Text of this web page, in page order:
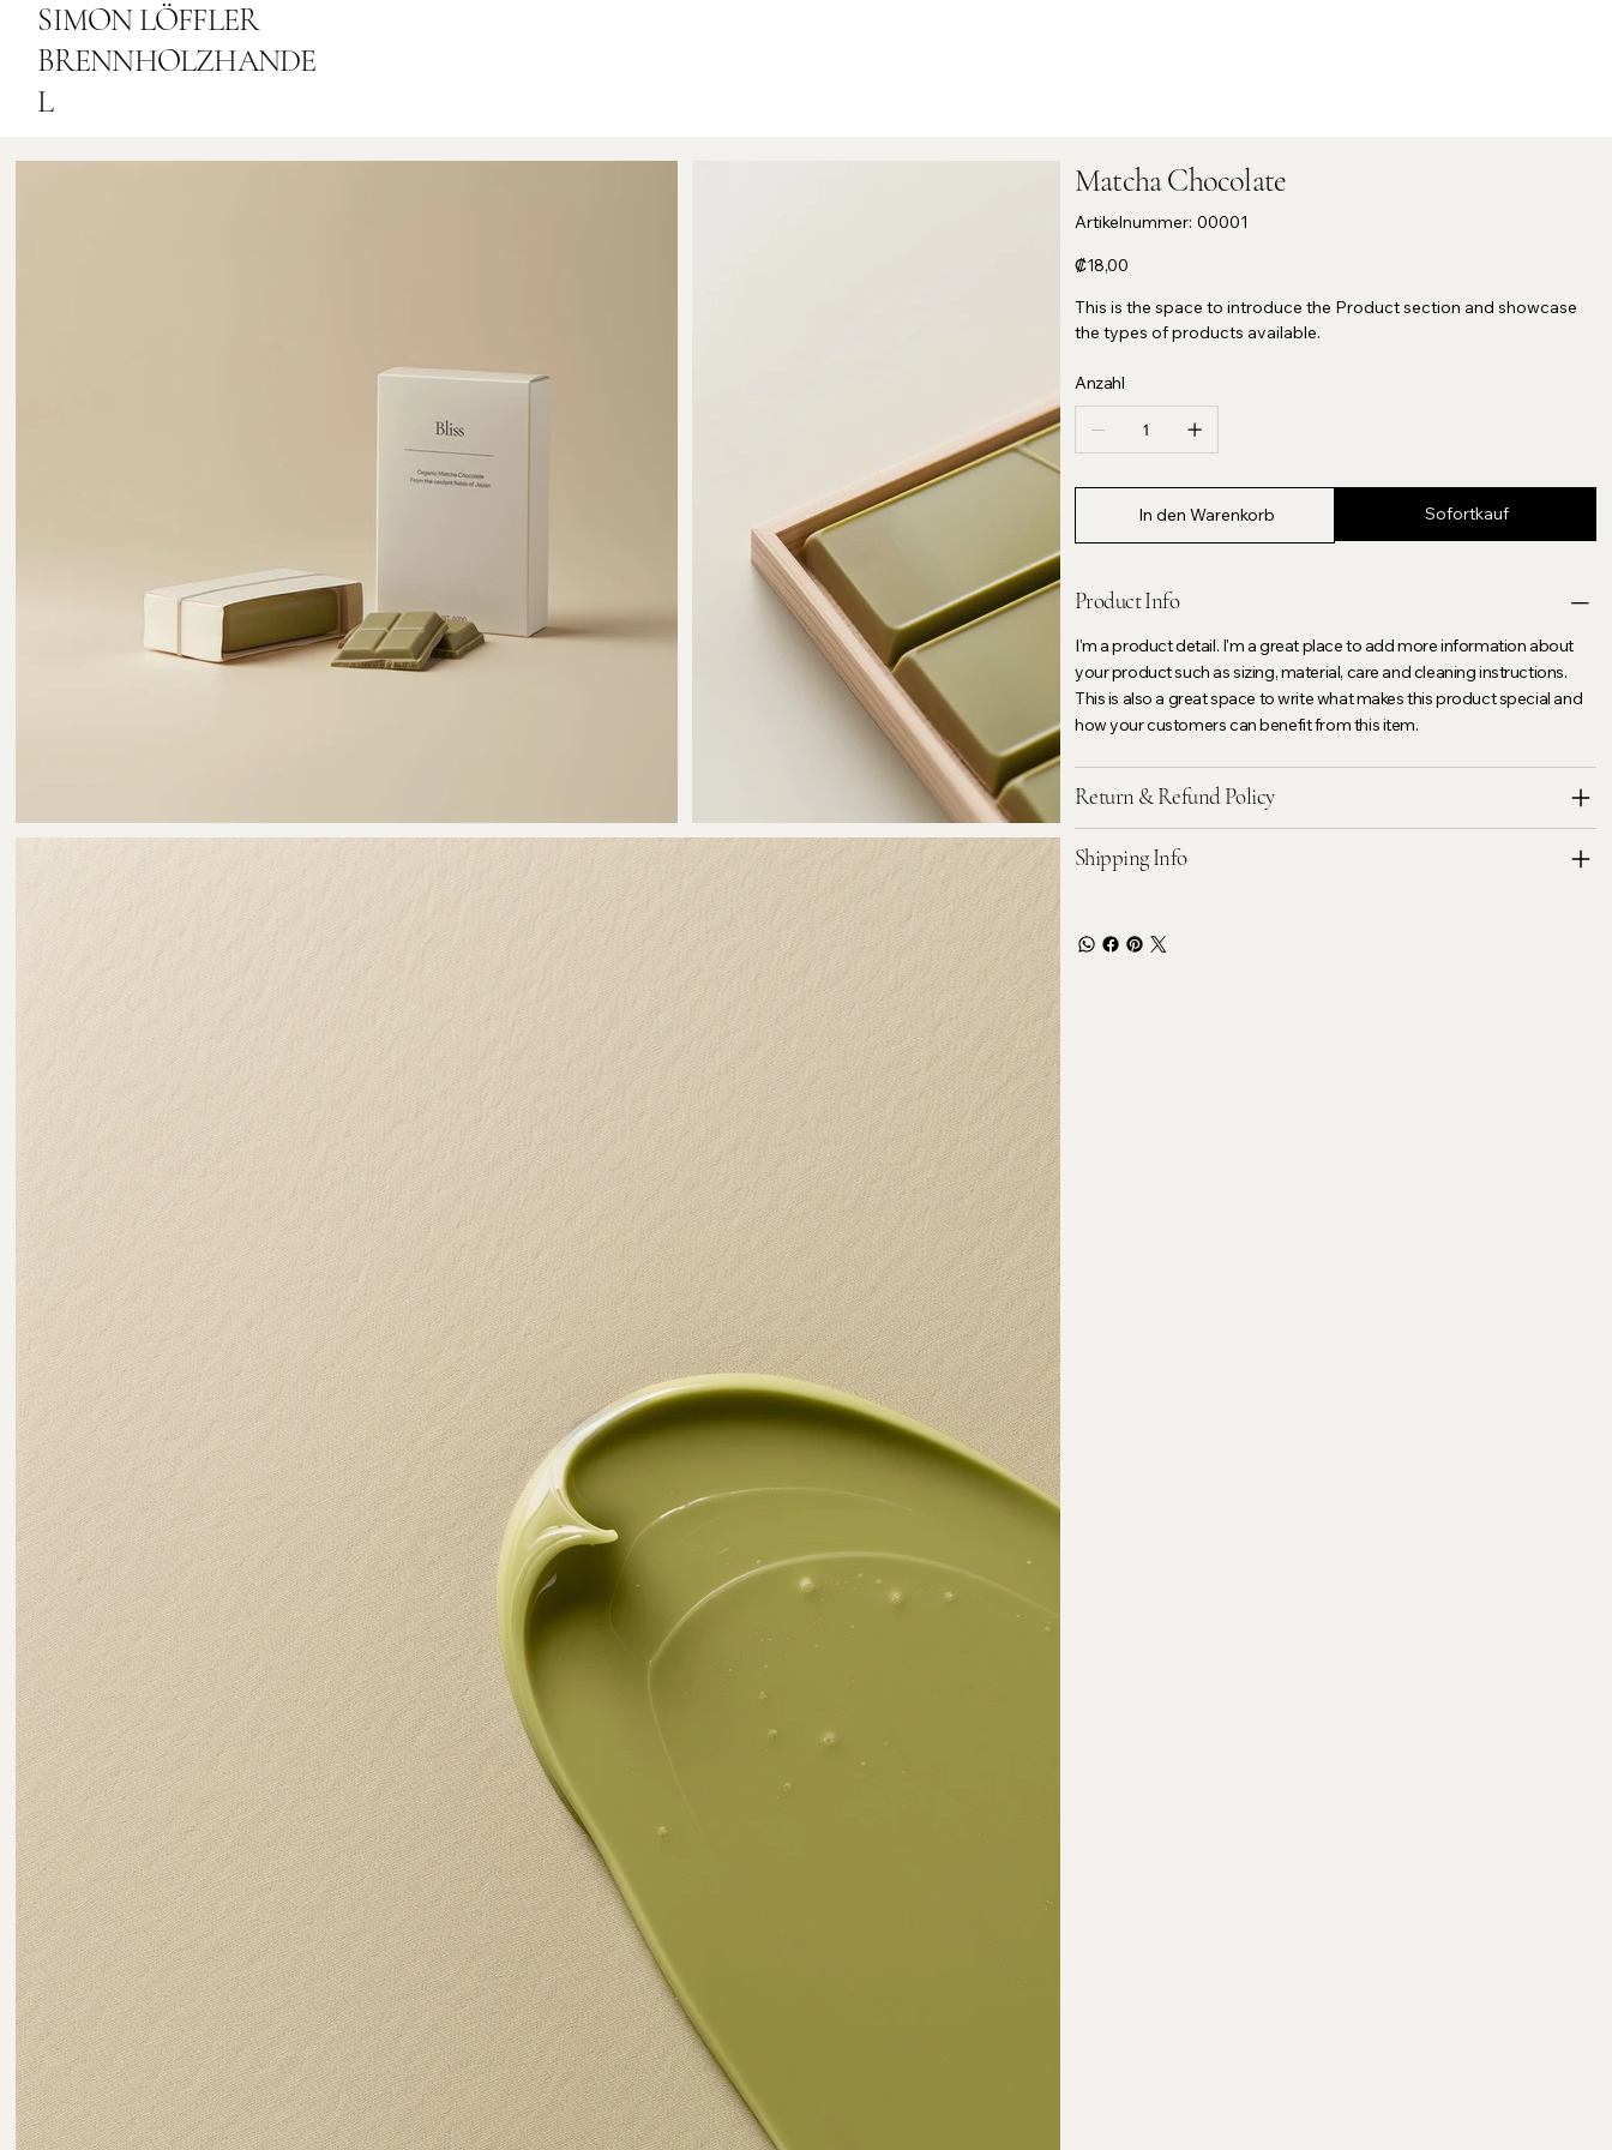
SIMON LÖFFLER
BRENNHOLZHANDE
L
Matcha Chocolate
Artikelnummer: Artikelnummer:
00001
00001
Preis
₡18,00
This is the space to introduce the Product section and showcase
the types of products available.
Anzahl
In den Warenkorb Sofortkauf
Product Info
I'm a product detail. I'm a great place to add more information about
your product such as sizing, material, care and cleaning instructions.
This is also a great space to write what makes this product special and
how your customers can benefit from this item.
Return & Refund Policy
Shipping Info